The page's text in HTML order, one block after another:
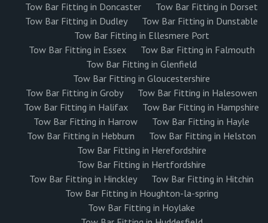
Tow Bar Fitting in Doncaster
Tow Bar Fitting in Dorset
Tow Bar Fitting in Dudley
Tow Bar Fitting in Dunstable
Tow Bar Fitting in Ellesmere Port
Tow Bar Fitting in Essex
Tow Bar Fitting in Falmouth
Tow Bar Fitting in Glenfield
Tow Bar Fitting in Gloucestershire
Tow Bar Fitting in Groby
Tow Bar Fitting in Halesowen
Tow Bar Fitting in Halifax
Tow Bar Fitting in Hampshire
Tow Bar Fitting in Harrow
Tow Bar Fitting in Hayle
Tow Bar Fitting in Hebburn
Tow Bar Fitting in Helston
Tow Bar Fitting in Herefordshire
Tow Bar Fitting in Hertfordshire
Tow Bar Fitting in Hinckley
Tow Bar Fitting in Hitchin
Tow Bar Fitting in Houghton-la-spring
Tow Bar Fitting in Hoylake